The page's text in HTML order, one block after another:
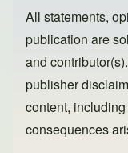
All statements,
publication are
and
publisher
content,
consequences